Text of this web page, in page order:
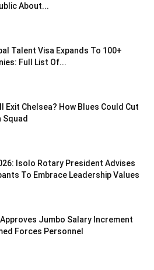
About...
Talent Visa Expands To 100+
Full List Of...
Exit Chelsea? How Blues Could Cut
Squad
Isolo Rotary President Advises
To Embrace Leadership Values
Jumbo Salary Increment
Forces Personnel